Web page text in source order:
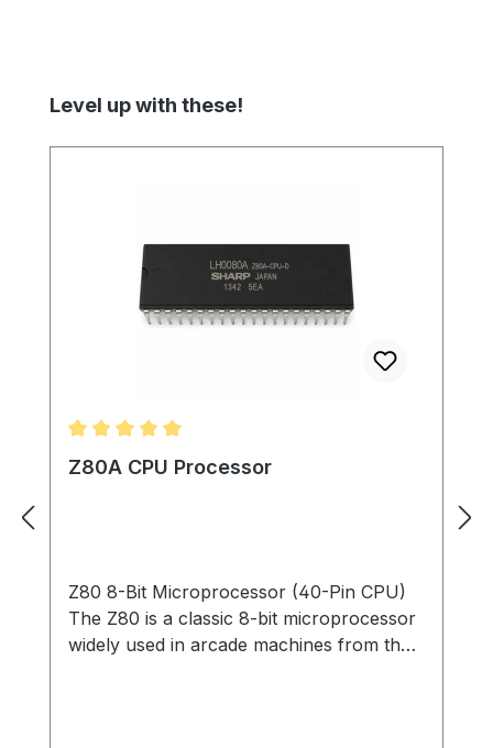
Skip product gallery
Level up with these!
Average rating of 5 out of 5 stars
Z80A CPU Processor
Z80 8-Bit Microprocessor (40-Pin CPU)
The Z80 is a classic 8-bit microprocessor
widely used in arcade machines from the